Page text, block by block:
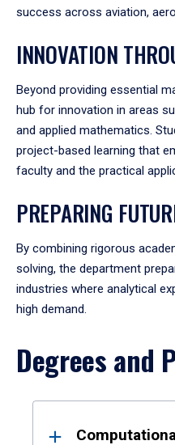
success across aviation,
INNOVATION
Beyond providing essential
hub for innovation in areas
and applied mathematics.
project-based learning that
faculty and the practical
PREPARING
By combining rigorous
solving, the department
industries where analytical
high demand.
Degrees and
Results